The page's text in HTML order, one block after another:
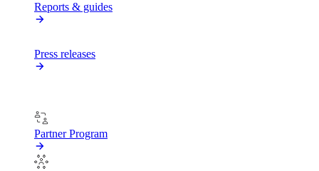
Reports & guides
Press releases
Partner Program